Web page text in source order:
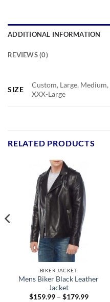
ADDITIONAL INFORMATION
REVIEWS (0)
SIZE
Custom, Large, Medium,
XXX-Large
RELATED PRODUCTS
BIKER JACKET
Mens Biker Black Leather
Jacket
$159.99 – $179.99Price